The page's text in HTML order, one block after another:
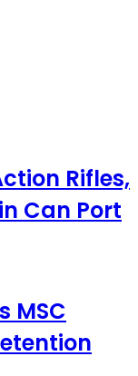
Rifles,
Can Port
MSC